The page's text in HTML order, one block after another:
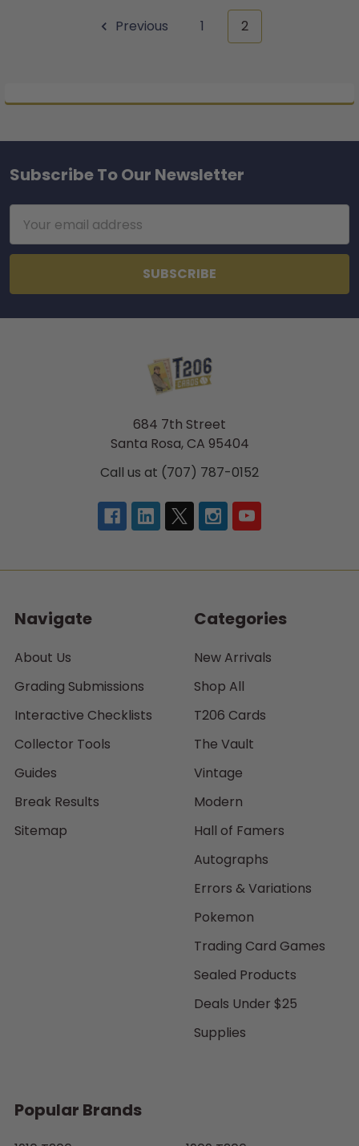
Previous
1 2
Footer
Subscribe To Our Newsletter
Address
684 7th Street
Santa Rosa, CA 95404
Call us at (707) 787-0152
Navigate
About Us
Grading Submissions
Interactive Checklists
Collector Tools
Guides
Break Results
Sitemap
Categories
New Arrivals
Shop All
T206 Cards
The Vault
Vintage
Modern
Hall of Famers
Autographs
Errors & Variations
Pokemon
Trading Card Games
Sealed Products
Deals Under $25
Supplies
Popular Brands